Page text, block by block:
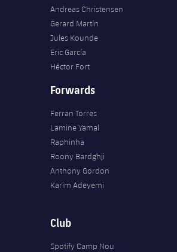
Andreas Christensen
Gerard Martín
Jules Kounde
Eric García
Héctor Fort
Forwards
Ferran Torres
Lamine Yamal
Raphinha
Roony Bardghji
Anthony Gordon
Karim Adeyemi
Club
Spotify Camp Nou